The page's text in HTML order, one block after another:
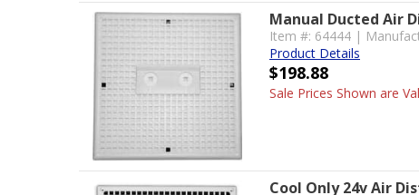
Manual Ducted Air
Item #: 64444 |
Product Details
$198.88
Sale Prices Shown are
Cool Only 24v Air